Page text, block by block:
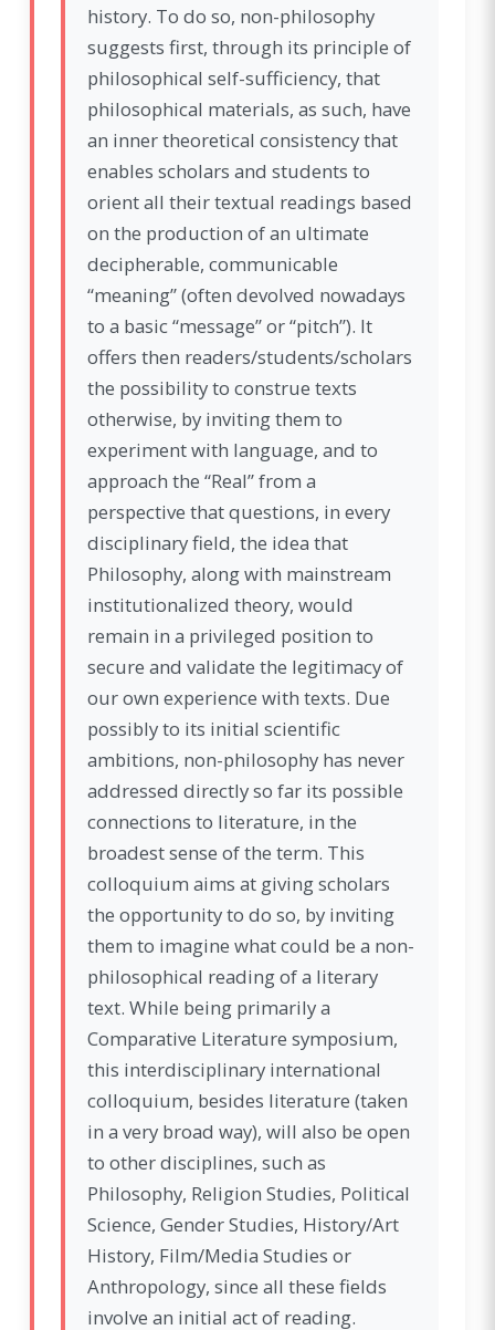
history. To do so, non-philosophy
suggests first, through its principle of
philosophical self-sufficiency, that
philosophical materials, as such, have
an inner theoretical consistency that
enables scholars and students to
orient all their textual readings based
on the production of an ultimate
decipherable, communicable
“meaning” (often devolved nowadays
to a basic “message” or “pitch”). It
offers then readers/students/scholars
the possibility to construe texts
otherwise, by inviting them to
experiment with language, and to
approach the “Real” from a
perspective that questions, in every
disciplinary field, the idea that
Philosophy, along with mainstream
institutionalized theory, would
remain in a privileged position to
secure and validate the legitimacy of
our own experience with texts. Due
possibly to its initial scientific
ambitions, non-philosophy has never
addressed directly so far its possible
connections to literature, in the
broadest sense of the term. This
colloquium aims at giving scholars
the opportunity to do so, by inviting
them to imagine what could be a non-
philosophical reading of a literary
text. While being primarily a
Comparative Literature symposium,
this interdisciplinary international
colloquium, besides literature (taken
in a very broad way), will also be open
to other disciplines, such as
Philosophy, Religion Studies, Political
Science, Gender Studies, History/Art
History, Film/Media Studies or
Anthropology, since all these fields
involve an initial act of reading.